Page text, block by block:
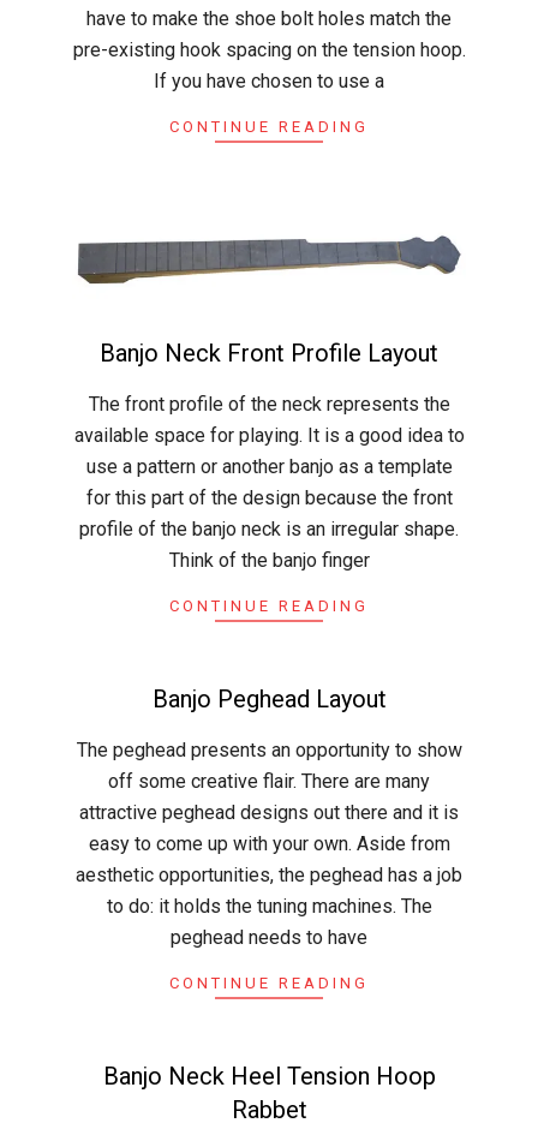
have to make the shoe bolt holes match the
pre-existing hook spacing on the tension hoop.
If you have chosen to use a
CONTINUE READING
Banjo Neck Front Profile Layout
04-
19
The front profile of the neck represents the
available space for playing. It is a good idea to
use a pattern or another banjo as a template
for this part of the design because the front
profile of the banjo neck is an irregular shape.
Think of the banjo finger
CONTINUE READING
Banjo Peghead Layout
04-
The peghead presents an opportunity to show
off some creative flair. There are many
attractive peghead designs out there and it is
easy to come up with your own. Aside from
aesthetic opportunities, the peghead has a job
to do: it holds the tuning machines. The
peghead needs to have
CONTINUE READING
Banjo Neck Heel Tension Hoop
Rabbet